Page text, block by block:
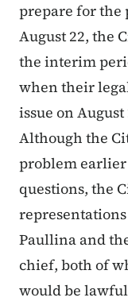
prepare for the
August 22, the
the interim
when their
issue on
Although the
problem
questions, the
Paullina and
chief, both of
would be